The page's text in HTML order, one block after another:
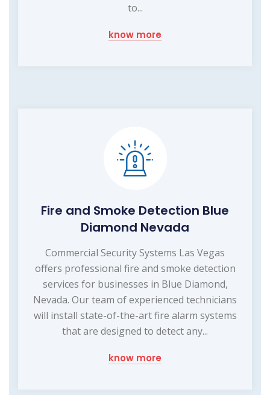
to...
know more
Fire and Smoke Detection Blue
Diamond Nevada
Commercial Security Systems Las Vegas
offers professional fire and smoke detection
services for businesses in Blue Diamond,
Nevada. Our team of experienced technicians
will install state-of-the-art fire alarm systems
that are designed to detect any...
know more